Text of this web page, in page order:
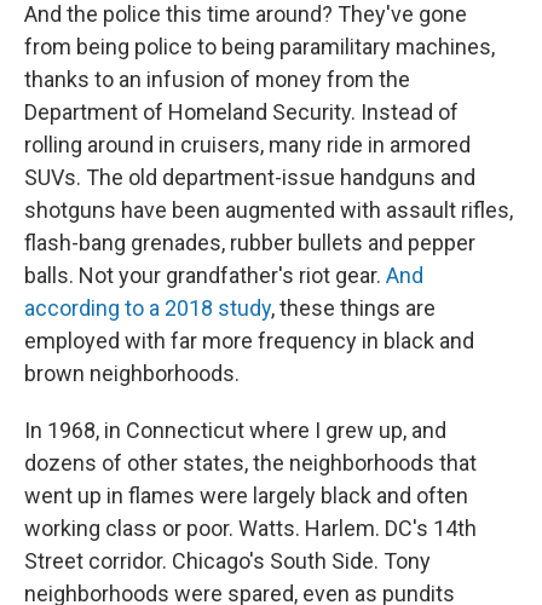
And the police this time around? They've gone
from being police to being paramilitary machines,
thanks to an infusion of money from the
Department of Homeland Security. Instead of
rolling around in cruisers, many ride in armored
SUVs. The old department-issue handguns and
shotguns have been augmented with assault rifles,
flash-bang grenades, rubber bullets and pepper
balls. Not your grandfather's riot gear. And
according to a 2018 study, these things are
employed with far more frequency in black and
brown neighborhoods.
In 1968, in Connecticut where I grew up, and
dozens of other states, the neighborhoods that
went up in flames were largely black and often
working class or poor. Watts. Harlem. DC's 14th
Street corridor. Chicago's South Side. Tony
neighborhoods were spared, even as pundits